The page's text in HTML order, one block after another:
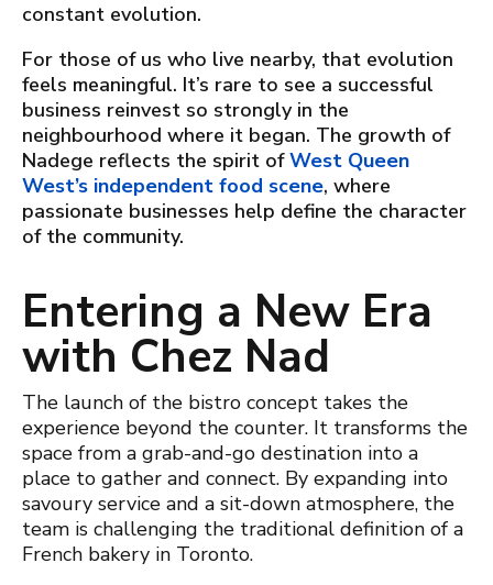
constant evolution.
For those of us who live nearby, that evolution
feels meaningful. It’s rare to see a successful
business reinvest so strongly in the
neighbourhood where it began. The growth of
Nadege reflects the spirit ofWest Queen
West’s independent food scene, where
passionate businesses help define the character
of the community.
Entering a New Era
with Chez Nad
The launch of the bistro concept takes the
experience beyond the counter. It transforms the
space from a grab-and-go destination into a
place to gather and connect. By expanding into
savoury service and a sit-down atmosphere, the
team is challenging the traditional definition of a
French bakery in Toronto.